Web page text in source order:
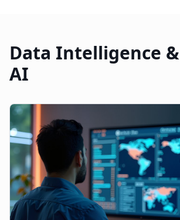
Data Intelligence &
AI